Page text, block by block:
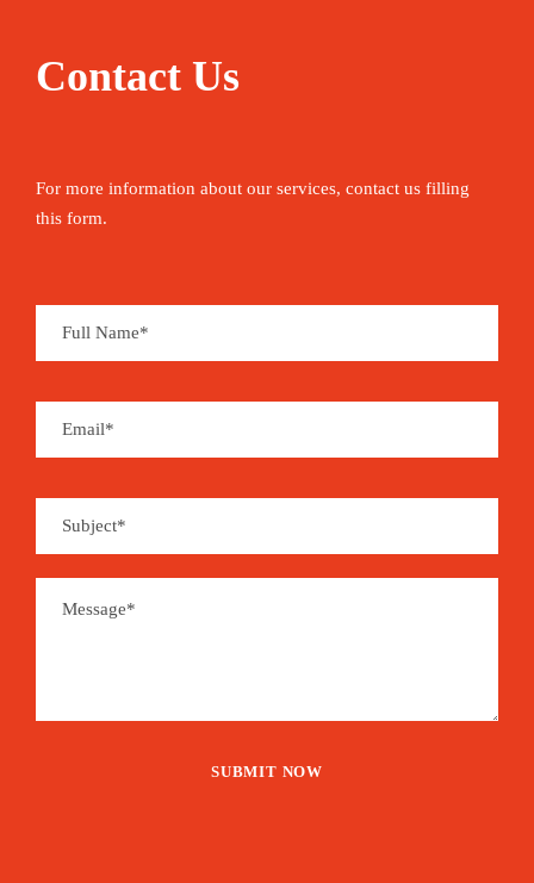
Contact Us
For more information about our services, contact us filling
this form.